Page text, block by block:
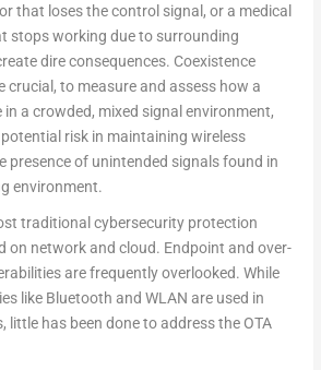
that loses the control signal, or a medical
stops working due to surrounding
dire consequences. Coexistence
crucial, to measure and assess how a
in a crowded, mixed signal environment,
risk in maintaining wireless
presence of unintended signals found in
environment.
traditional cybersecurity protection
on network and cloud. Endpoint and over-
are frequently overlooked. While
like Bluetooth and WLAN are used in
little has been done to address the OTA